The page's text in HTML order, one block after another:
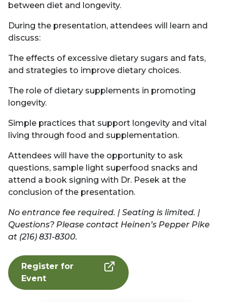
between diet and longevity.
During the presentation, attendees will learn and
discuss:
The effects of excessive dietary sugars and fats,
and strategies to improve dietary choices.
The role of dietary supplements in promoting
longevity.
Simple practices that support longevity and vital
living through food and supplementation.
Attendees will have the opportunity to ask
questions, sample light superfood snacks and
attend a book signing with Dr. Pesek at the
conclusion of the presentation.
No entrance fee required. | Seating is limited. |
Questions? Please contact Heinen’s Pepper Pike
at (216) 831-8300.
Register for
Event